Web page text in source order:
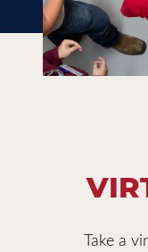
Take a